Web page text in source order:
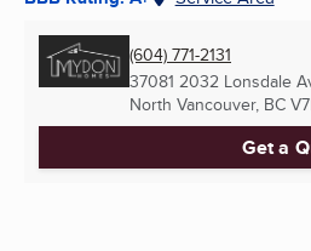
(604) 771-2131
37081 2032 Lonsdale
North Vancouver, BC
Get a